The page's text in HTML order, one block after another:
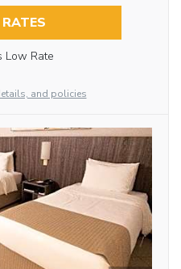
Low Rate
and policies